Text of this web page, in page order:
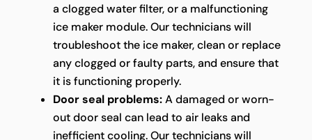
a clogged water filter, or a malfunctioning
ice maker module. Our technicians will
troubleshoot the ice maker, clean or replace
any clogged or faulty parts, and ensure that
it is functioning properly.
Door seal problems:A damaged or worn-
out door seal can lead to air leaks and
inefficient cooling. Our technicians will